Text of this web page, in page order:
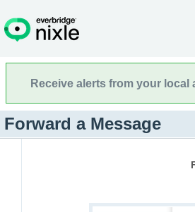
Receive alerts from your local
Forward a Message